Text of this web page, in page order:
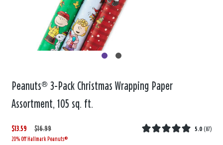
Peanuts® 3-Pack Christmas Wrapping Paper
Assortment, 105 sq. ft.
$13.59
W
a
$16.99
,
i
5.0 (87)
20% Off Hallmark Peanuts®